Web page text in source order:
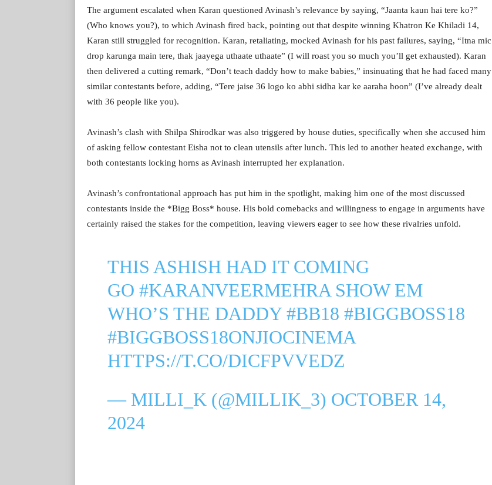
The argument escalated when Karan questioned Avinash’s relevance by saying, “Jaanta kaun hai tere ko?”
(Who knows you?), to which Avinash fired back, pointing out that despite winning Khatron Ke Khiladi 14,
Karan still struggled for recognition. Karan, retaliating, mocked Avinash for his past failures, saying, “Itna mic
drop karunga main tere, thak jaayega uthaate uthaate” (I will roast you so much you’ll get exhausted). Karan
then delivered a cutting remark, “Don’t teach daddy how to make babies,” insinuating that he had faced many
similar contestants before, adding, “Tere jaise 36 logo ko abhi sidha kar ke aaraha hoon” (I’ve already dealt
with 36 people like you).
Avinash’s clash with Shilpa Shirodkar was also triggered by house duties, specifically when she accused him
of asking fellow contestant Eisha not to clean utensils after lunch. This led to another heated exchange, with
both contestants locking horns as Avinash interrupted her explanation.
Avinash’s confrontational approach has put him in the spotlight, making him one of the most discussed
contestants inside the *Bigg Boss* house. His bold comebacks and willingness to engage in arguments have
certainly raised the stakes for the competition, leaving viewers eager to see how these rivalries unfold.
THIS ASHISH HAD IT COMING
GO #KARANVEERMEHRASHOW EM
WHO’S THE DADDY#BB18 #BIGGBOSS18
#BIGGBOSS18ONJIOCINEMA
HTTPS://T.CO/DICFPVVEDZ
— MILLI_K (@MILLIK_3) OCTOBER 14,
2024